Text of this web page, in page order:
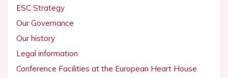
ESC Strategy
Our Governance
Our history
Legal information
Conference Facilities at the European Heart House